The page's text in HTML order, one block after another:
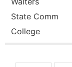
State Comm
College